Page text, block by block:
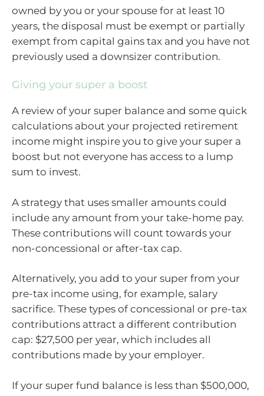
owned by you or your spouse for at least 10
years, the disposal must be exempt or partially
exempt from capital gains tax and you have not
previously used a downsizer contribution.
Giving your super a boost
A review of your super balance and some quick
calculations about your projected retirement
income might inspire you to give your super a
boost but not everyone has access to a lump
sum to invest.
A strategy that uses smaller amounts could
include any amount from your take-home pay.
These contributions will count towards your
non-concessional or after-tax cap.
Alternatively, you add to your super from your
pre-tax income using, for example, salary
sacrifice. These types of concessional or pre-tax
contributions attract a different contribution
cap: $27,500 per year, which includes all
contributions made by your employer.
If your super fund balance is less than $500,000,